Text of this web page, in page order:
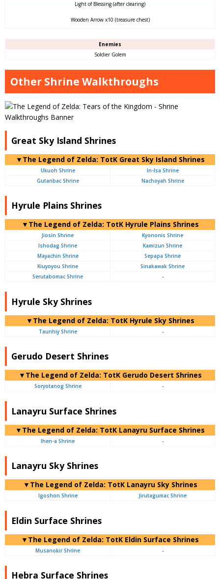
Light of Blessing (after clearing)
Wooden Arrow x10 (treasure chest)
Enemies
Soldier Golem
Other Shrine Walkthroughs
Great Sky Island Shrines
▼The Legend of Zelda: TotK Great Sky Island Shrines
Ukuoh Shrine
In-Isa Shrine
Gutanbac Shrine
Nachoyah Shrine
Hyrule Plains Shrines
▼The Legend of Zelda: TotK Hyrule Plains Shrines
Jiosin Shrine
Kyononis Shrine
Ishodag Shrine
Kamizun Shrine
Mayachin Shrine
Sepapa Shrine
Kiuyoyou Shrine
Sinakawak Shrine
Serutabomac Shrine
-
Hyrule Sky Shrines
▼The Legend of Zelda: TotK Hyrule Sky Shrines
Taunhiy Shrine -
Gerudo Desert Shrines
▼The Legend of Zelda: TotK Gerudo Desert Shrines
Soryotanog Shrine -
Lanayru Surface Shrines
▼The Legend of Zelda: TotK Lanayru Surface Shrines
Ihen-a Shrine -
Lanayru Sky Shrines
▼The Legend of Zelda: TotK Lanayru Sky Shrines
Igoshon Shrine Jirutagumac Shrine
Eldin Surface Shrines
▼The Legend of Zelda: TotK Eldin Surface Shrines
Musanokir Shrine -
Hebra Surface Shrines